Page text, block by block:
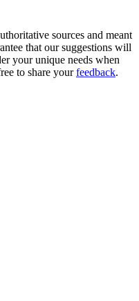
sources and meant
that our suggestions will
your unique needs when
to share yourfeedback.